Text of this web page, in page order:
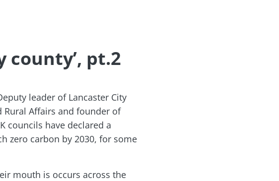
county’, pt.2
leader of Lancaster City
Rural Affairs and founder of
councils have declared a
zero carbon by 2030, for some
mouth is occurs across the